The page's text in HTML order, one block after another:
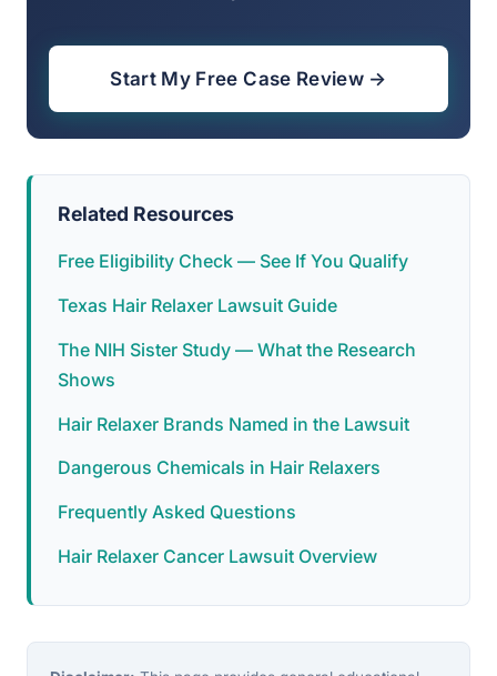
Start My Free Case Review →
Related Resources
Free Eligibility Check — See If You Qualify
Texas Hair Relaxer Lawsuit Guide
The NIH Sister Study — What the Research
Shows
Hair Relaxer Brands Named in the Lawsuit
Dangerous Chemicals in Hair Relaxers
Frequently Asked Questions
Hair Relaxer Cancer Lawsuit Overview